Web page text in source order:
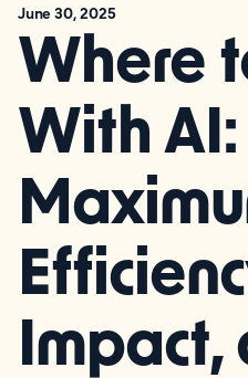
June 30, 2025
Where
With AI:
Impact,